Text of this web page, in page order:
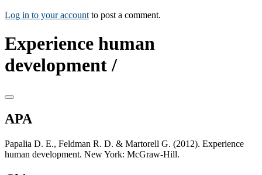
Log in to your account to post a comment.
Experience human
development /
APA
Papalia D. E., Feldman R. D. & Martorell G. (2012). Experience
human development. New York: McGraw-Hill.